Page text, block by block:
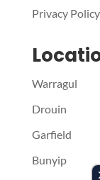
Privacy Policy
Warragul
Drouin
Garfield
Bunyip